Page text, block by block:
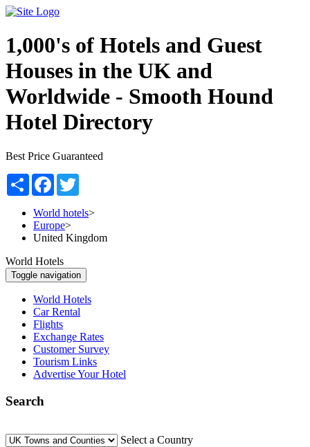
1,000's of Hotels and Guest
Houses in the UK and
Worldwide - Smooth Hound
Hotel Directory
Best Price Guaranteed
Share Facebook
World hotels>
Europe>
United Kingdom
World Hotels
Toggle navigation
World Hotels
Car Rental
Flights
Exchange Rates
Customer Survey
Tourism Links
Advertise Your Hotel
Search
Select a Country